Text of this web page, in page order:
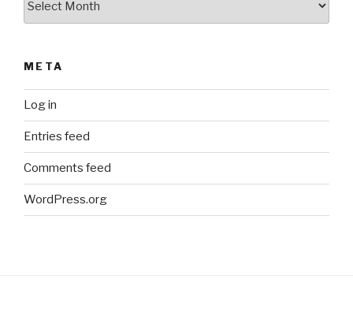
META
Log in
Entries feed
Comments feed
WordPress.org